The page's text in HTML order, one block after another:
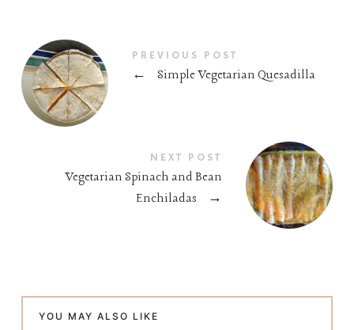
PREVIOUS POST
← Simple Vegetarian Quesadilla
NEXT POST
Vegetarian Spinach and Bean
Enchiladas
→
YOU MAY ALSO LIKE